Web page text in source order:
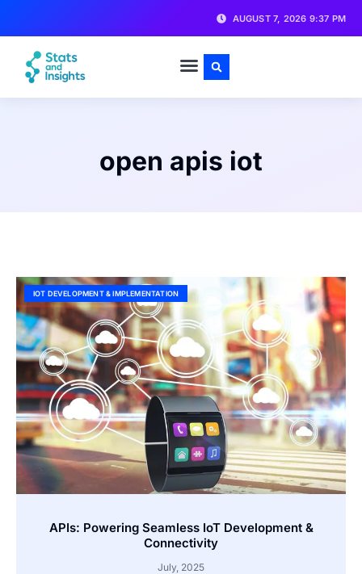
AUGUST 7, 2026 9:37 PM
open apis iot
IOT DEVELOPMENT & IMPLEMENTATION
APIs: Powering Seamless IoT Development &
Connectivity
July, 2025